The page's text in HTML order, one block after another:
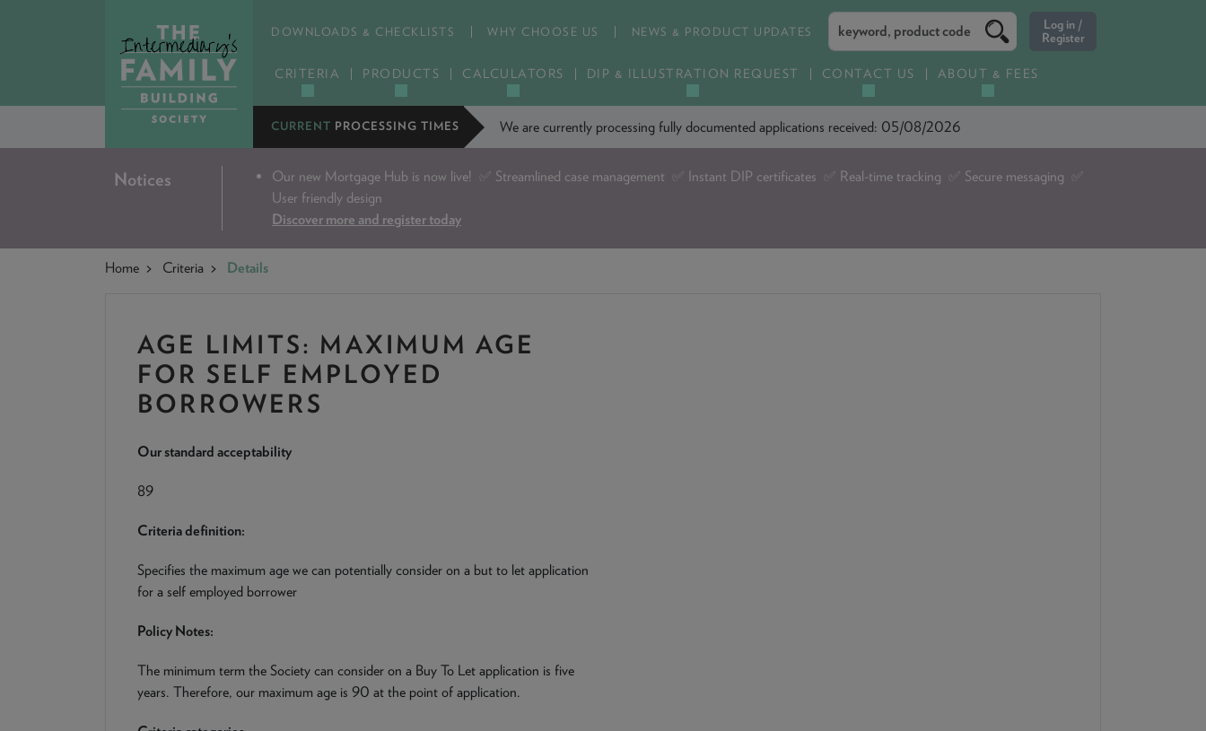
CRITERIA PRODUCTS CALCULATORS DIP & ILLUSTRATION REQUEST CONTACT US ABOUT & FEES
DOWNLOADS & CHECKLISTS WHY CHOOSE US NEWS & PRODUCT UPDATES
CURRENT PROCESSING TIMES We are currently processing fully documented applications received: 05/08/2026
Notices Our new Mortgage Hub is now live!
✅ Streamlined case management ✅ Instant DIP certificates ✅ Real-time tracking ✅ Secure messaging ✅
User friendly design
Discover more and register today
Home Criteria Details
AGE LIMITS: MAXIMUM AGE
FOR SELF EMPLOYED
BORROWERS
Our standard acceptability
89
Criteria definition:
Specifies the maximum age we can potentially consider on a but to let application
for a self employed borrower
Policy Notes:
The minimum term the Society can consider on a Buy To Let application is five
years. Therefore, our maximum age is 90 at the point of application.